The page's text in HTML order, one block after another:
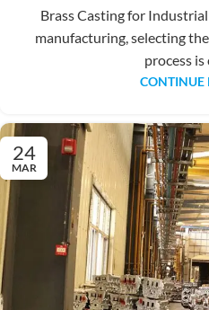
Brass Casting for
manufacturing, selecting
process is
CONTINUE
24
MAR